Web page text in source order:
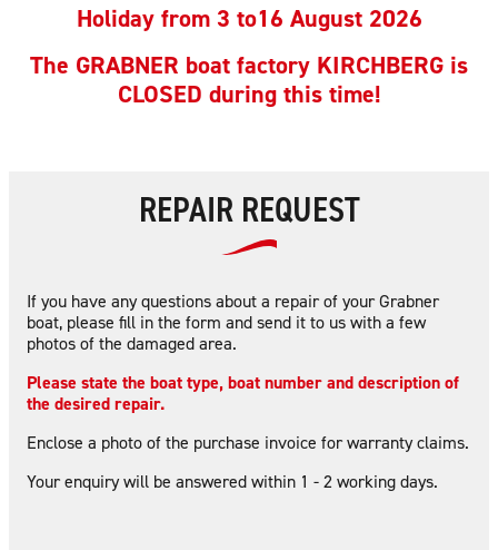
Holiday from 3 to16 August 2026
The GRABNER boat factory KIRCHBERG is
CLOSED during this time!
REPAIR REQUEST
If you have any questions about a repair of your Grabner
boat, please fill in the form and send it to us with a few
photos of the damaged area.
Please state the boat type, boat number and description of
the desired repair.
Enclose a photo of the purchase invoice for warranty claims.
Your enquiry will be answered within 1 - 2 working days.